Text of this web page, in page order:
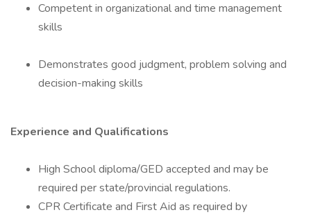
Competent in organizational and time management
skills
Demonstrates good judgment, problem solving and
decision-making skills
Experience and Qualifications
High School diploma/GED accepted and may be
required per state/provincial regulations.
CPR Certificate and First Aid as required by